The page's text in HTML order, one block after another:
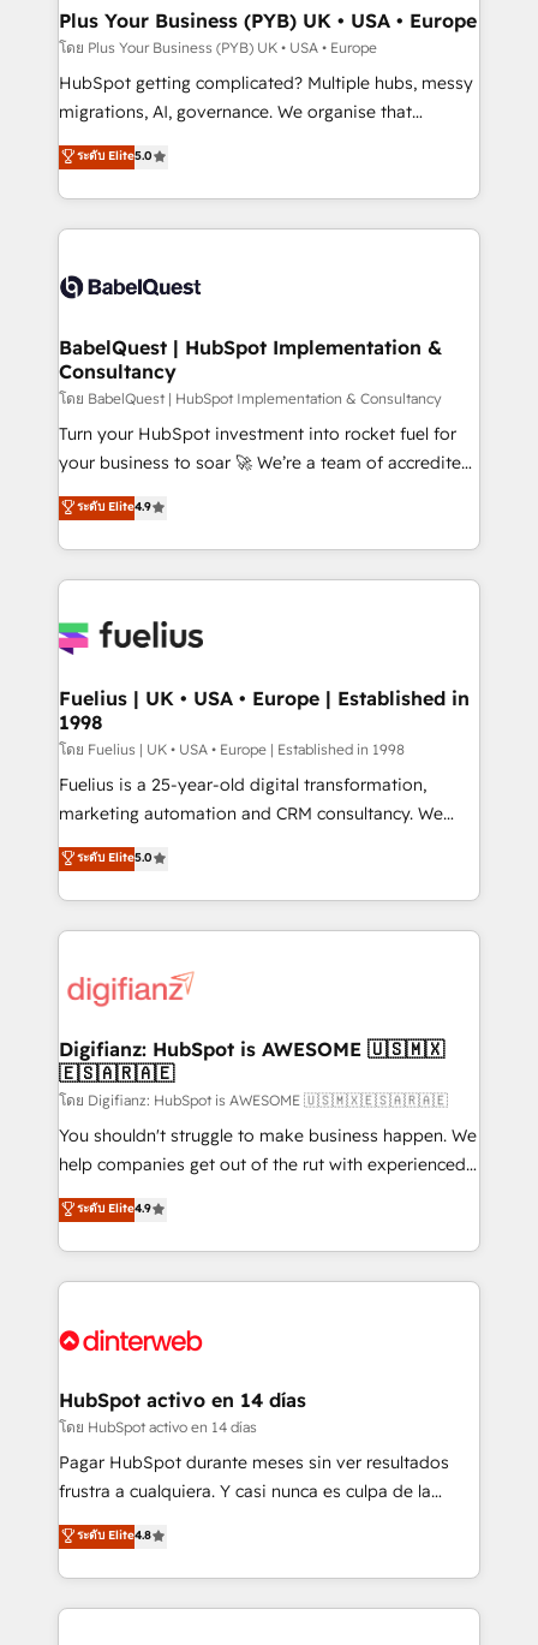
architectures that accelerate revenue operations and
performance. - Multi-object CRM migration, cleanup,
and implementation. - Pre-built and custom
integrations across your full tech stack. - Custom
- Dashboards, lifecycle campaigns, and lead
nurturing sequences. - Cross-hub setup across
scalable retainers. Let’s make HubSpot your most
powerful growth engine. Built to convert, scale, and
Plus Your Business (PYB) UK • USA • Europe
โดย Plus Your Business (PYB) UK • USA • Europe
HubSpot getting complicated? Multiple hubs, messy
migrations, AI, governance. We organise that
complexity, so your team can put HubSpot to work...
Welcome to our Profile! We help with: • CRM
implementation, reports, workflows, and team
training • CRM migration from Salesforce, Pipedrive,
custom API integrations • AI governance for
Boutique 'Elite' team of 12 • 150+ clients across Sales
Hub, Marketing Hub, Service Hub, Data Hub and
CMS • ISO/IEC 27001:2022, ISO 9001:2015, and ISO
42001:2023 certified - the AI management standard •
GuardHub: our AI governance framework, built on
'𝗖𝗼𝗻𝘁𝗮𝗰𝘁 𝗯𝘂𝘀𝗶𝗻𝗲𝘀𝘀' button to get in touch (𝘸𝘦'𝘳𝘦
𝘴𝘶𝘱𝘦𝘳 𝘳𝘦𝘴𝘱𝘰𝘯𝘴𝘪𝘷𝘦)
ระดับ Elite5.0
BabelQuest | HubSpot Implementation &
Consultancy
โดย BabelQuest | HubSpot Implementation & Consultancy
Turn your HubSpot investment into rocket fuel for
your business to soar 🚀 We’re a team of accredited
HubSpot experts ready to help you. We can
implement the platform into complex business
environments, optimise what you've got and make
sure you can actually use it, build your website in
for you and execute it on HubSpot. We are on the
framework, meaning we've been accredited by
HubSpot and vetted by the CCS, which means we
can support public sector companies as well the
other ones listed in our profile. Our services: -
HubSpot implementation - HubSpot CMS website
is there for you to: - Grow revenue, and run your
business more efficiently - Build stronger
more people - Get the most out of your HubSpot
investment
ระดับ Elite4.9
Fuelius | UK • USA • Europe | Established in
1998
โดย Fuelius | UK • USA • Europe | Established in 1998
Fuelius is a 25-year-old digital transformation,
marketing automation and CRM consultancy. We
enable mid-market and enterprise clients to
maximise their return from digital and fuel their
growth. We modernise platforms, streamline
operations that are causing inefficiencies, improve
supercharge revenue operations Key services: • CRM
Transformation / Web Development • RevOps &
Sales Consulting • Marketing Automation What
makes us different? 🚀 Top 0.5% of global HubSpot
agencies ⚙️ The strongest technical ability and
integration capabilities 💼 Consultative, long-term
business, processes and systems 🏢 We specialise in
working with mid-market and enterprise
Platform Enablement, Custom Integration and
Certified
ระดับ Elite5.0
Digifianz: HubSpot is AWESOME 🇺🇸🇲🇽
🇪🇸🇦🇷🇦🇪
โดย Digifianz: HubSpot is AWESOME 🇺🇸🇲🇽🇪🇸🇦🇷🇦🇪
You shouldn't struggle to make business happen. We
help companies get out of the rut with experienced,
process-oriented teams implementing HubSpot
Marketing, Sales, Service, CMS and Operations Hub,
so selling and actually engaging with your customers
feels easy and pain-free. We are a top ranked
and Customer First Awards, 4.9/5 rating in HubSpot
helps the following industries: logistics & 3PL, home
improvement & construction, branding and
commercialization, real estate, health, education,
SaaS, Software Dev & IT and consulting, make the
the United States, EU, UAE, Mexico and Latin
America. From casual user to super fan: make
ระดับ Elite4.9
HubSpot activo en 14 días
โดย HubSpot activo en 14 días
Pagar HubSpot durante meses sin ver resultados
frustra a cualquiera. Y casi nunca es culpa de la
herramienta: es del enfoque con el que se
implementó. Trabajamos con un catálogo de +80
casos de uso: cada uno resuelve un problema
concreto de tu operación en HubSpot. La entrega
ระดับ Elite4.8